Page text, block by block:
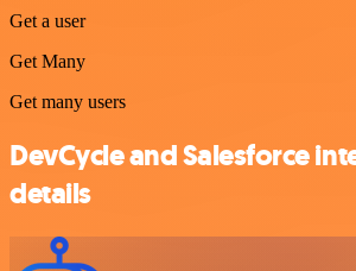
Get a user
Get Many
Get many users
DevCycle and Salesforce
details